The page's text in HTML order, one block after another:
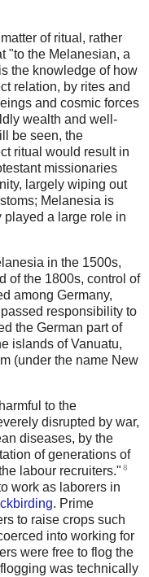
of ritual, rather
"to the Melanesian, a
the knowledge of how
relation, by rites and
and cosmic forces
wealth and well-
be seen, the
ritual would result in
missionaries
largely wiping out
Melanesia is
played a large role in
in the 1500s,
of the 1800s, control of
among Germany,
responsibility to
the German part of
islands of Vanuatu,
(under the name New
to the
disrupted by war,
diseases, by the
of generations of
labour recruiters." 8
work as laborers in
. Prime
to raise crops such
into working for
were free to flog the
was technically